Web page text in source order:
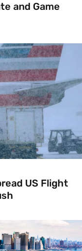
and Game
US Flight